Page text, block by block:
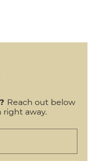
Reach out below
right away.